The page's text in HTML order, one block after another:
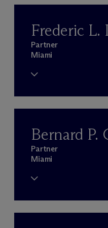
Frederic L.
Partner
Miami
Bernard P.
Partner
Miami